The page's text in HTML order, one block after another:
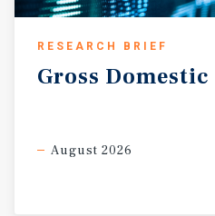
RESEARCH BRIEF
Gross Domestic
August 2026